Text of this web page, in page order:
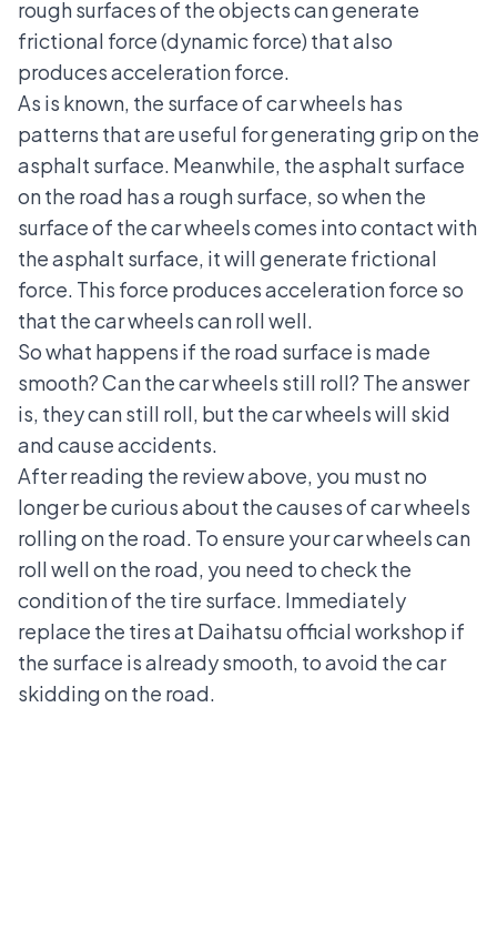
rough surfaces of the objects can generate
frictional force (dynamic force) that also
produces acceleration force.
As is known, the surface of car wheels has
patterns that are useful for generating grip on the
asphalt surface. Meanwhile, the asphalt surface
on the road has a rough surface, so when the
surface of the car wheels comes into contact with
the asphalt surface, it will generate frictional
force. This force produces acceleration force so
that the car wheels can roll well.
So what happens if the road surface is made
smooth? Can the car wheels still roll? The answer
is, they can still roll, but the car wheels will skid
and cause accidents.
After reading the review above, you must no
longer be curious about the causes of car wheels
rolling on the road. To ensure your car wheels can
roll well on the road, you need to check the
condition of the tire surface. Immediately
replace the tires at Daihatsu official workshop if
the surface is already smooth, to avoid the car
skidding on the road.